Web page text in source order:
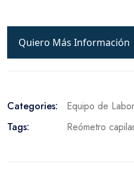
Quiero Más Información
Categories:
Equipo de
Tags:
Reómetro